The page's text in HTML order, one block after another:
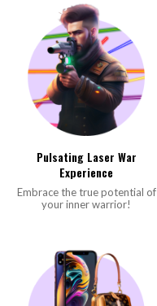
Pulsating Laser War
Experience
Embrace the true potential of
your inner warrior!